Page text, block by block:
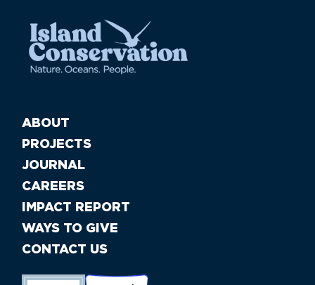
ABOUT
PROJECTS
JOURNAL
CAREERS
IMPACT REPORT
WAYS TO GIVE
CONTACT US